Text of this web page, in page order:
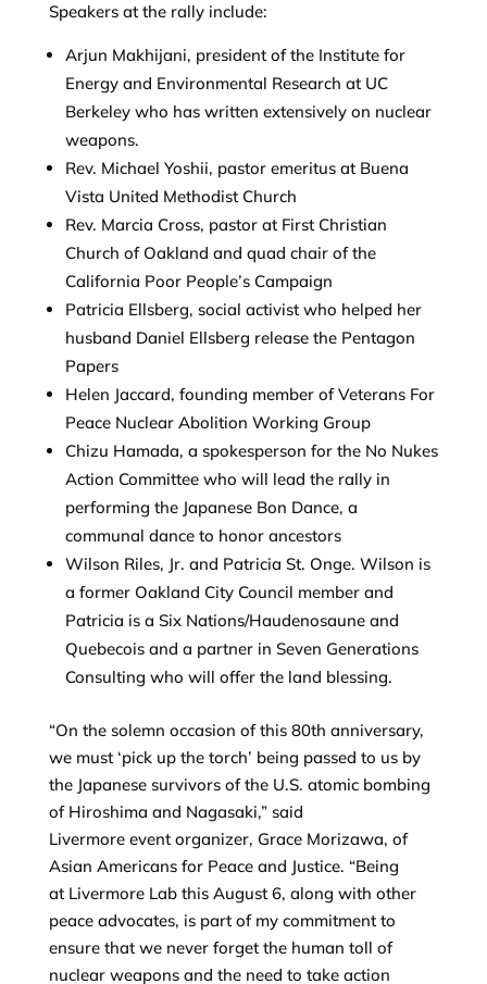
Speakers at the rally include:
Arjun Makhijani, president of the Institute for
Energy and Environmental Research at UC
Berkeley who has written extensively on nuclear
weapons.
Rev. Michael Yoshii, pastor emeritus at Buena
Vista United Methodist Church
Rev. Marcia Cross, pastor at First Christian
Church of Oakland and quad chair of the
California Poor People’s Campaign
Patricia Ellsberg, social activist who helped her
husband Daniel Ellsberg release the Pentagon
Papers
Helen Jaccard, founding member of Veterans For
Peace Nuclear Abolition Working Group
Chizu Hamada, a spokesperson for the No Nukes
Action Committee who will lead the rally in
performing the Japanese Bon Dance, a
communal dance to honor ancestors
Wilson Riles, Jr. and Patricia St. Onge. Wilson is
a former Oakland City Council member and
Patricia is a Six Nations/Haudenosaune and
Quebecois and a partner in Seven Generations
Consulting who will offer the land blessing.
“On the solemn occasion of this 80th anniversary,
we must ‘pick up the torch’ being passed to us by
the Japanese survivors of the U.S. atomic bombing
of Hiroshima and Nagasaki,” said
Livermore event organizer, Grace Morizawa, of
Asian Americans for Peace and Justice. “Being
at Livermore Lab this August 6, along with other
peace advocates, is part of my commitment to
ensure that we never forget the human toll of
nuclear weapons and the need to take action